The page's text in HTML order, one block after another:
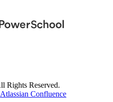
Rights Reserved.
Atlassian Confluence